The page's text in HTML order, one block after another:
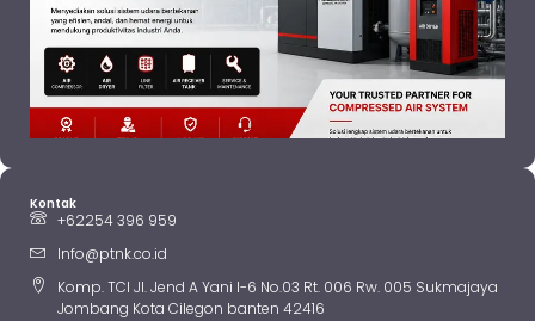
Kontak
+62254 396 959
Info@ptnk.co.id
Komp. TCI Jl. Jend A Yani I-6 No.03 Rt. 006 Rw. 005 Sukmajaya
Jombang Kota Cilegon banten 42416